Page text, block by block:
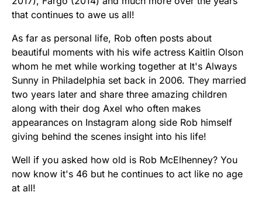
that continues to awe us all!
As far as personal life, Rob often posts about
beautiful moments with his wife actress Kaitlin Olson
whom he met while working together at It's Always
Sunny in Philadelphia set back in 2006. They married
two years later and share three amazing children
along with their dog Axel who often makes
appearances on Instagram along side Rob himself
giving behind the scenes insight into his life!
Well if you asked how old is Rob McElhenney? You
now know it's 46 but he continues to act like no age
at all!